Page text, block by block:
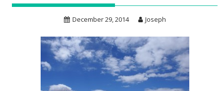
December 29, 2014 Joseph